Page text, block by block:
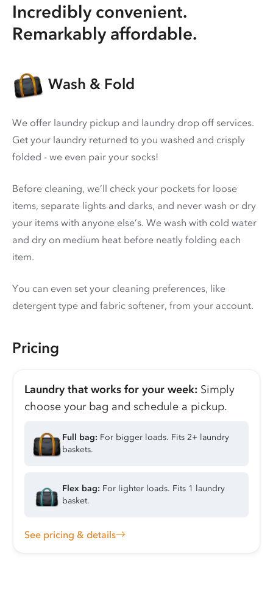
Incredibly convenient.
Remarkably affordable.
Wash & Fold
We offer laundry pickup and laundry drop off services.
Get your laundry returned to you washed and crisply
folded - we even pair your socks!
Before cleaning, we’ll check your pockets for loose
items, separate lights and darks, and never wash or dry
your items with anyone else’s. We wash with cold water
and dry on medium heat before neatly folding each
item.
You can even set your cleaning preferences, like
detergent type and fabric softener, from your account.
Pricing
Laundry that works for your week: Simply
choose your bag and schedule a pickup.
Full bag: For bigger loads. Fits 2+ laundry
baskets.
Flex bag: For lighter loads. Fits 1 laundry
basket.
See pricing & details